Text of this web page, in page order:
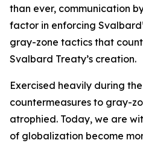
than ever, communication
factor in enforcing
gray-zone tactics that
Svalbard Treaty’s creation.
Exercised heavily during
countermeasures to gray-
atrophied. Today, we are
of globalization become